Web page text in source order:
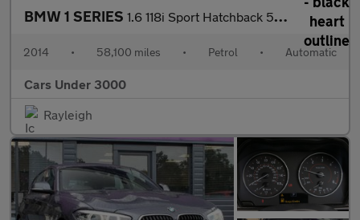
BMW 1 SERIES 1.6 118i Sport Hatchback 5dr Petrol Auto Euro 6 (s/s) (170 ps)
2014 • 58,100 miles • Petrol • Automatic
Cars Under 3000
Rayleigh